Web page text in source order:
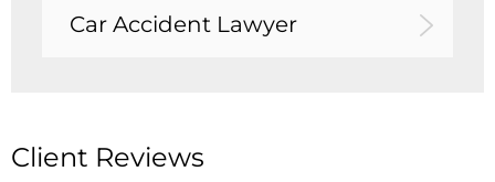
Car Accident Lawyer
Client Reviews